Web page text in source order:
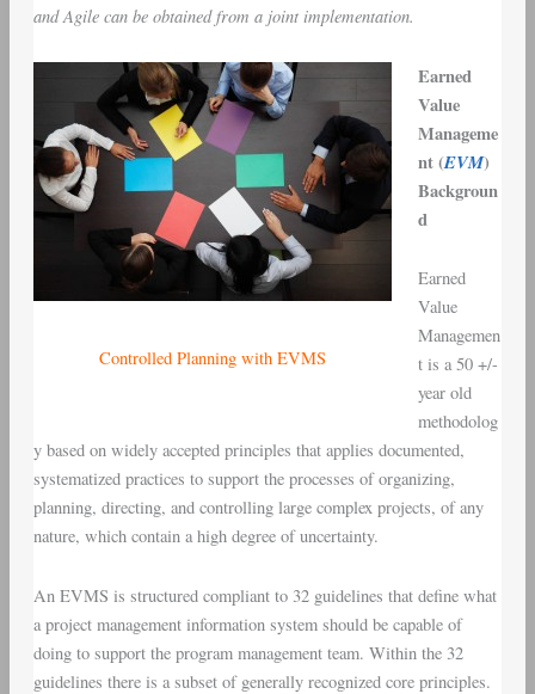
and Agile can be obtained from a joint implementation.
Controlled Planning with EVMS
Earned
Value
Manageme
nt (EVM)
Backgroun
d
Earned
Value
Managemen
t is a 50 +/-
year old
methodolog
y based on widely accepted principles that applies documented,
systematized practices to support the processes of organizing,
planning, directing, and controlling large complex projects, of any
nature, which contain a high degree of uncertainty.
An EVMS is structured compliant to 32 guidelines that define what
a project management information system should be capable of
doing to support the program management team. Within the 32
guidelines there is a subset of generally recognized core principles.